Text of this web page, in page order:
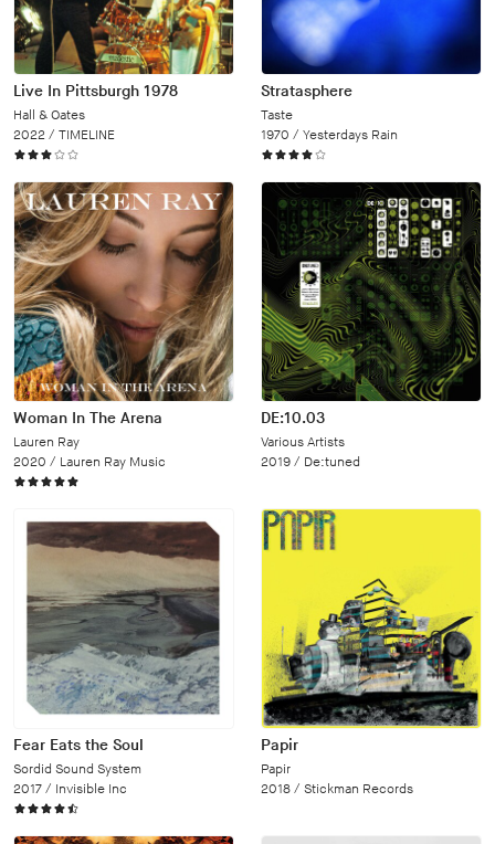
Live In Pittsburgh 1978
Hall & Oates
2022 / TIMELINE
Stratasphere
Taste
1970 / Yesterdays Rain
Woman In The Arena
Lauren Ray
2020 / Lauren Ray Music
DE:10.03
Various Artists
2019 / De:tuned
Fear Eats the Soul
Sordid Sound System
2017 / Invisible Inc
Papir
Papir
2018 / Stickman Records